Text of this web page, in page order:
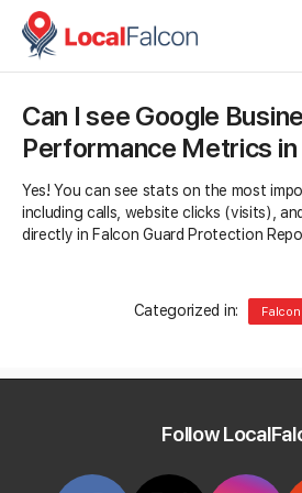
Can I see Google
Performance Metrics in
Yes! You can see stats on the most
including calls, website clicks (visits),
directly in Falcon Guard Protection
Categorized in:
Follow